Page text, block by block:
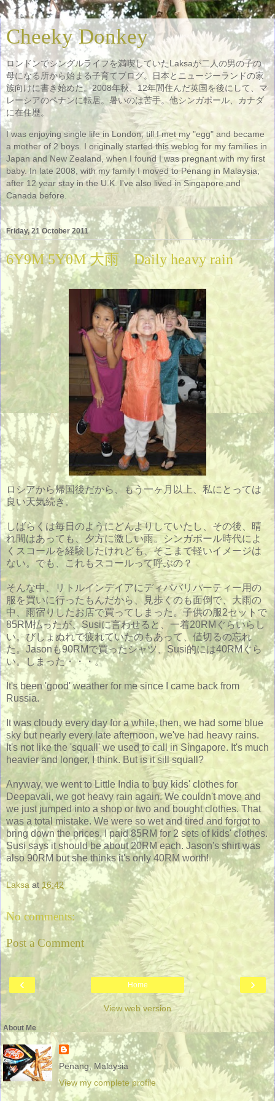
Cheeky Donkey
ロンドンでシングルライフを満喫していたLaksaが二人の男の子の
母になる所から始まる子育てブログ。日本とニュージーランドの家
族向けに書き始めた。2008年秋、12年間住んだ英国を後にして、マ
レーシアのペナンに転居。暑いのは苦手。他シンガポール、カナダ
に在住歴。
I was enjoying single life in London, till I met my "egg" and became
a mother of 2 boys. I originally started this weblog for my families in
Japan and New Zealand, when I found I was pregnant with my first
baby. In late 2008, with my family I moved to Penang in Malaysia,
after 12 year stay in the U.K. I've also lived in Singapore and
Canada before.
Friday, 21 October 2011
6Y9M 5Y0M 大雨 Daily heavy rain
ロシアから帰国後だから、もう一ヶ月以上、私にとっては
良い天気続き。
しばらくは毎日のようにどんよりしていたし、その後、晴
れ間はあっても、夕方に激しい雨。シンガポール時代によ
くスコールを経験したけれども、そこまで軽いイメージは
ない。でも、これもスコールって呼ぶの？
そんな中、リトルインデイアにディパバリパーティー用の
服を買いに行ったもんだから、見歩くのも面倒で、大雨の
中、雨宿りしたお店で買ってしまった。子供の服2セットで
85RM払ったが、Susiに言わせると、一着20RMぐらいらし
い。びしょぬれで疲れていたのもあって、値切るの忘れ
た。Jasonも90RMで買ったシャツ、Susi的には40RMぐら
い。しまった・・・。
It's been 'good' weather for me since I came back from
Russia.
It was cloudy every day for a while, then, we had some blue
sky but nearly every late afternoon, we've had heavy rains.
It's not like the 'squall' we used to call in Singapore. It's much
heavier and longer, I think. But is it sill squall?
Anyway, we went to Little India to buy kids' clothes for
Deepavali, we got heavy rain again. We couldn't move and
we just jumped into a shop or two and bought clothes. That
was a total mistake. We were so wet and tired and forgot to
bring down the prices. I paid 85RM for 2 sets of kids' clothes.
Susi says it should be about 20RM each. Jason's shirt was
also 90RM but she thinks it's only 40RM worth!
Laksa at 16:42
No comments:
Post a Comment
‹ ›
Home
View web version
About Me
Penang, Malaysia
View my complete profile